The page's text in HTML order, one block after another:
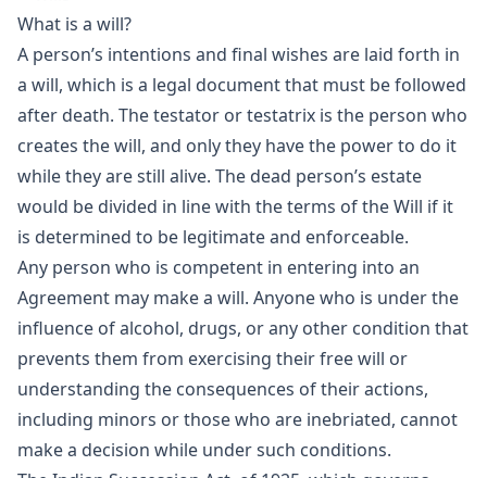
What is a will?
A person’s intentions and final wishes are laid forth in
a will, which is a legal document that must be followed
after death. The testator or testatrix is the person who
creates the will, and only they have the power to do it
while they are still alive. The dead person’s estate
would be divided in line with the terms of the Will if it
is determined to be legitimate and enforceable.
Any person who is competent in entering into an
Agreement may make a will. Anyone who is under the
influence of alcohol, drugs, or any other condition that
prevents them from exercising their free will or
understanding the consequences of their actions,
including minors or those who are inebriated, cannot
make a decision while under such conditions.